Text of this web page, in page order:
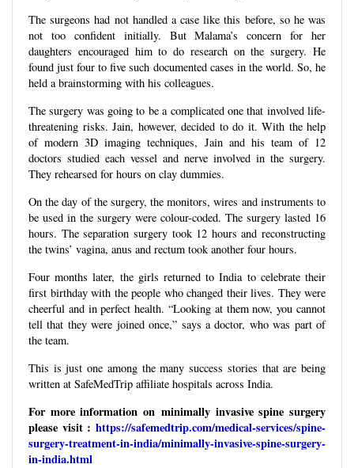
The surgeons had not handled a case like this before, so he was
not too confident initially. But Malama’s concern for her
daughters encouraged him to do research on the surgery. He
found just four to five such documented cases in the world. So, he
held a brainstorming with his colleagues.
The surgery was going to be a complicated one that involved life-
threatening risks. Jain, however, decided to do it. With the help
of modern 3D imaging techniques, Jain and his team of 12
doctors studied each vessel and nerve involved in the surgery.
They rehearsed for hours on clay dummies.
On the day of the surgery, the monitors, wires and instruments to
be used in the surgery were colour-coded. The surgery lasted 16
hours. The separation surgery took 12 hours and reconstructing
the twins’ vagina, anus and rectum took another four hours.
Four months later, the girls returned to India to celebrate their
first birthday with the people who changed their lives. They were
cheerful and in perfect health. “Looking at them now, you cannot
tell that they were joined once,” says a doctor, who was part of
the team.
This is just one among the many success stories that are being
written at SafeMedTrip affiliate hospitals across India.
For more information on minimally invasive spine surgery
please visit : https://safemedtrip.com/medical-services/spine-
surgery-treatment-in-india/minimally-invasive-spine-surgery-
in-india.html